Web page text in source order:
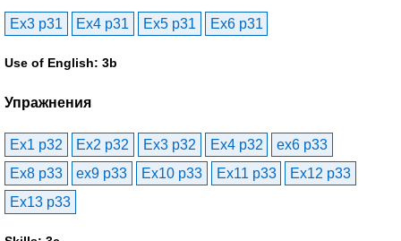
Ex3 p31 Ex4 p31 Ex5 p31 Ex6 p31
Use of English: 3b
Упражнения
Ex1 p32 Ex2 p32 Ex3 p32 Ex4 p32
ex6 p33
Ex8 p33
ex9 p33 Ex10 p33 Ex11 p33
Ex12 p33
Ex13 p33